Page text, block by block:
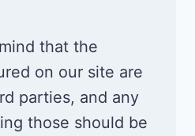
that the
on our site are
parties, and any
those should be